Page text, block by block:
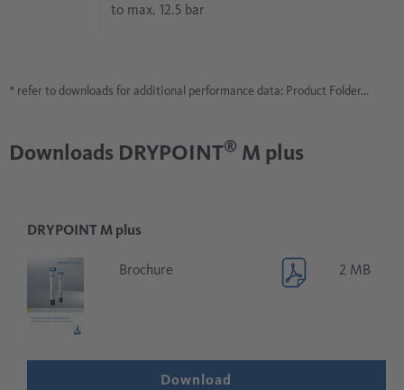
to max. 12.5 bar
* refer to downloads for additional performance data: Product Folder...
Downloads DRYPOINT® M plus
DRYPOINT M plus
Brochure 2 MB
Download